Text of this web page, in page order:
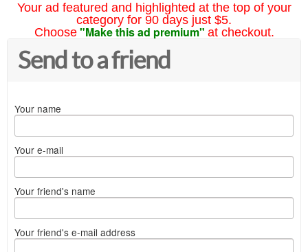
Your ad featured and highlighted at the top of your
category for 90 days just $5.
Choose "Make this ad premium" at checkout.
Send to a friend
Your name
Your e-mail
Your friend's name
Your friend's e-mail address